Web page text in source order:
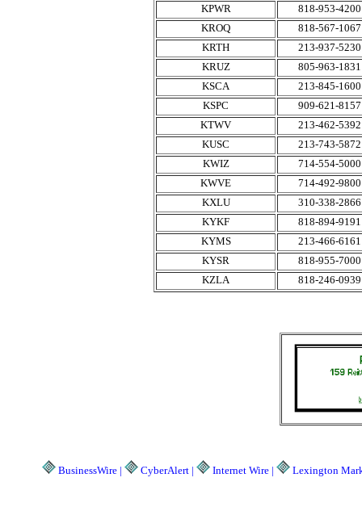
KPWR
818-953-4200
KROQ
818-567-1067
KRTH
213-937-5230
KRUZ
805-963-1831
KSCA
213-845-1600
KSPC
909-621-8157
KTWV
213-462-5392
KUSC
213-743-5872
KWIZ
714-554-5000
KWVE
714-492-9800
KXLU
310-338-2866
KYKF
818-894-9191
KYMS
213-466-6161
KYSR
818-955-7000
KZLA
818-246-0939
BusinessWire | CyberAlert | Internet Wire | Lexington